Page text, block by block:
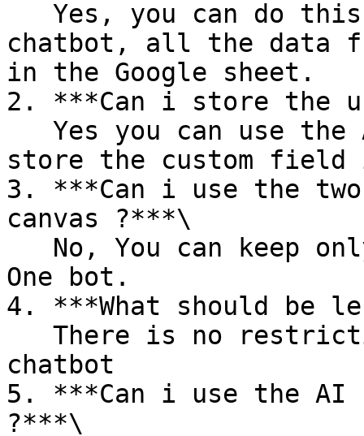
chatbot, all the data
in the Google sheet.
2. ***Can i store the
store the custom field
3. ***Can i use the
canvas ?***\
One bot.
4. ***What should be
chatbot
5. ***Can i use the AI
?***\